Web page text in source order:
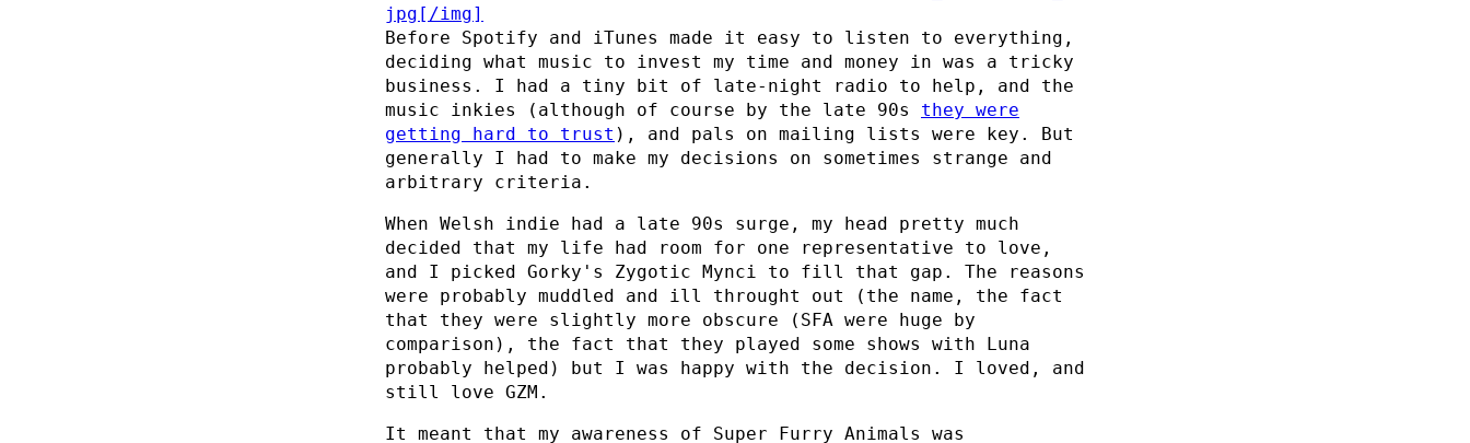
Before Spotify and iTunes made it easy to listen to everything,
deciding what music to invest my time and money in was a tricky
business. I had a tiny bit of late-night radio to help, and the
music inkies (although of course by the late 90s they were
getting hard to trust ), and pals on mailing lists were key. But
generally I had to make my decisions on sometimes strange and
arbitrary criteria.
When Welsh indie had a late 90s surge, my head pretty much
decided that my life had room for one representative to love,
and I picked Gorky's Zygotic Mynci to fill that gap. The reasons
were probably muddled and ill throught out (the name, the fact
that they were slightly more obscure (SFA were huge by
comparison), the fact that they played some shows with Luna
probably helped) but I was happy with the decision. I loved, and
still love GZM.
It meant that my awareness of Super Furry Animals was